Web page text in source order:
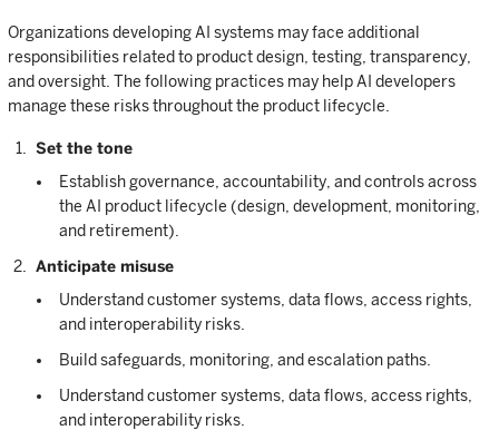
Organizations developing AI systems may face additional
responsibilities related to product design, testing, transparency,
and oversight. The following practices may help AI developers
manage these risks throughout the product lifecycle.
Set the tone
Establish governance, accountability, and controls across
the AI product lifecycle (design, development, monitoring,
and retirement).
Anticipate misuse
Understand customer systems, data flows, access rights,
and interoperability risks.
Build safeguards, monitoring, and escalation paths.
Understand customer systems, data flows, access rights,
and interoperability risks.